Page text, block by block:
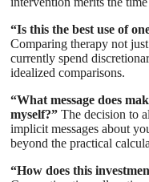
“Is this the best use of
Comparing therapy not
currently spend
idealized comparisons.
“What message does
myself?” The decision to
implicit messages about
beyond the practical
“How does this